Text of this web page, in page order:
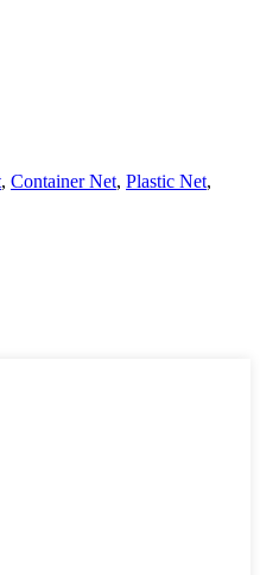
, Container Net, Plastic Net,